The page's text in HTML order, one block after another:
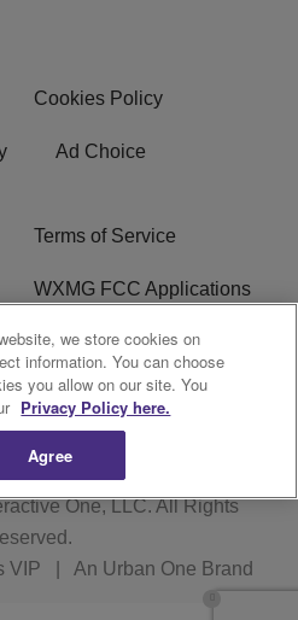
Cookies Policy
Ad Choice
Terms of Service
WXMG FCC Applications
R1 Digital
One, LLC. All Rights
VIP An Urban One Brand
we store cookies on
information. You can choose
you allow on our site. You
Privacy Policy here.
Agree